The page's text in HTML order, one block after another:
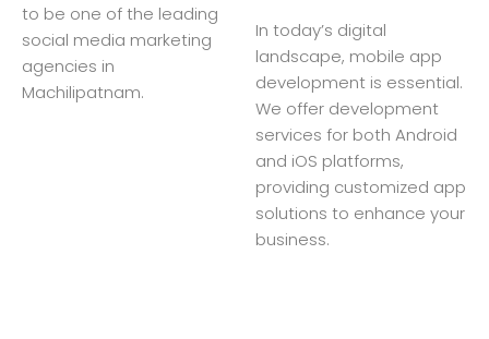
to be one of the leading
social media marketing
agencies in
Machilipatnam.
In today’s digital
landscape, mobile app
development is essential.
We offer development
services for both Android
and iOS platforms,
providing customized app
solutions to enhance your
business.